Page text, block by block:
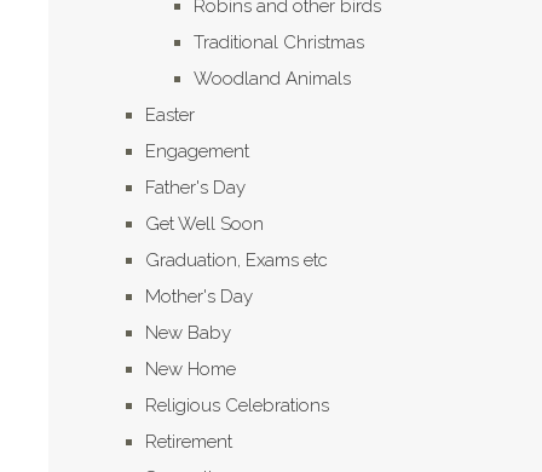
Robins and other birds
Traditional Christmas
Woodland Animals
Easter
Engagement
Father's Day
Get Well Soon
Graduation, Exams etc
Mother's Day
New Baby
New Home
Religious Celebrations
Retirement